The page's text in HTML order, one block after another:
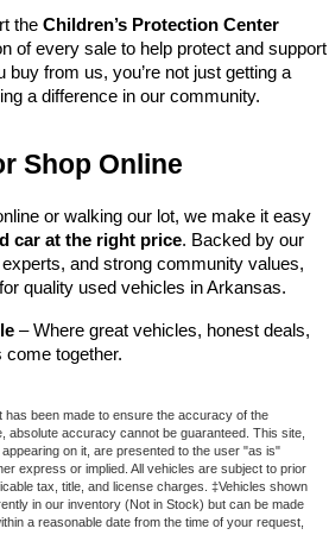
the Children’s Protection Center
of every sale to help protect and support
buy from us, you’re not just getting a
a difference in our community.
Shop Online
or walking our lot, we make it easy
car at the right price. Backed by our
and strong community values,
quality used vehicles in Arkansas.
– Where great vehicles, honest deals,
together.
has been made to ensure the accuracy of the
absolute accuracy cannot be guaranteed. This site,
on it, are presented to the user "as is"
express or implied. All vehicles are subject to prior
tax, title, and license charges. ‡Vehicles shown
in our inventory (Not in Stock) but can be made
a reasonable date from the time of your request,